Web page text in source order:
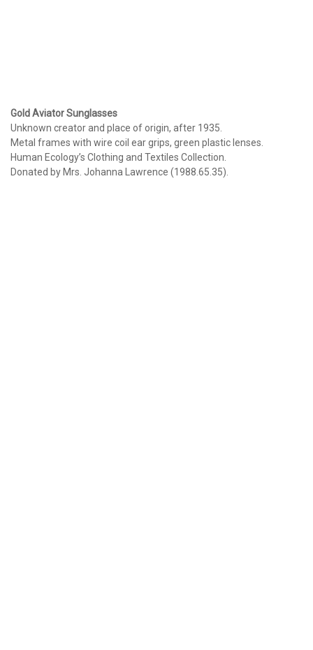
Gold Aviator Sunglasses
Unknown creator and place of origin, after 1935.
Metal frames with wire coil ear grips, green plastic lenses.
Human Ecology’s Clothing and Textiles Collection.
Donated by Mrs. Johanna Lawrence (1988.65.35).